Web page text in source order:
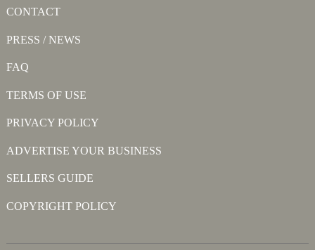
CONTACT
PRESS / NEWS
FAQ
TERMS OF USE
PRIVACY POLICY
ADVERTISE YOUR BUSINESS
SELLERS GUIDE
COPYRIGHT POLICY